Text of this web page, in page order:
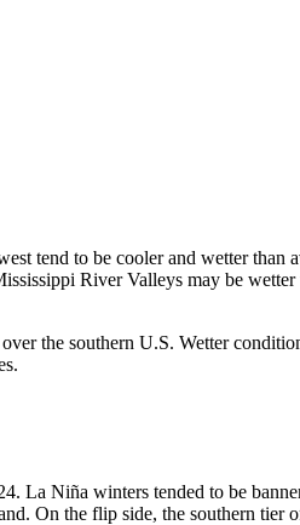
tend to be cooler and wetter than
River Valleys may be
the southern U.S. Wetter
La Niña winters tended to be
On the flip side, the southern tier